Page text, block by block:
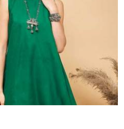
tastes of women.